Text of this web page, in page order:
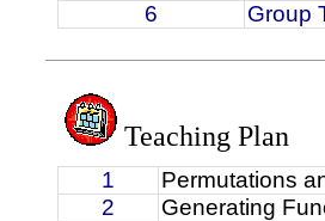
6
Group
Teaching Plan
1
Permutations
2
Generating